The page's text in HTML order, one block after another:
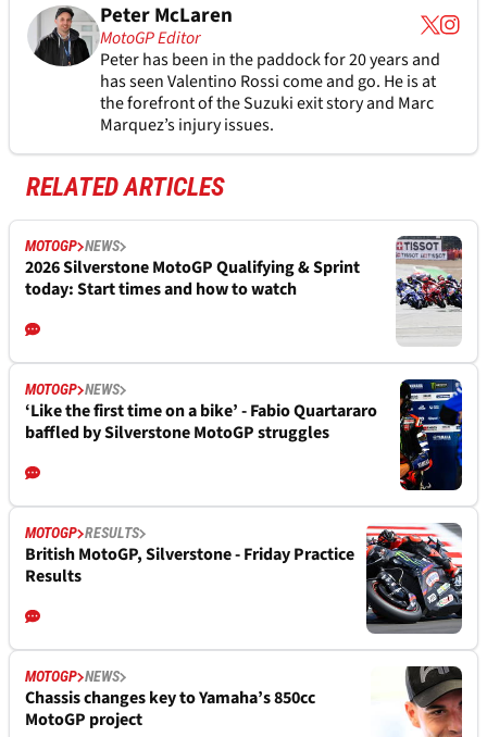
Peter McLaren
MotoGP Editor
Peter has been in the paddock for 20 years and
has seen Valentino Rossi come and go. He is at
the forefront of the Suzuki exit story and Marc
Marquez’s injury issues.
RELATED ARTICLES
MOTOGP NEWS
2026 Silverstone MotoGP Qualifying & Sprint
today: Start times and how to watch
MOTOGP NEWS
‘Like the first time on a bike’ - Fabio Quartararo
baffled by Silverstone MotoGP struggles
MOTOGP RESULTS
British MotoGP, Silverstone - Friday Practice
Results
MOTOGP NEWS
Chassis changes key to Yamaha’s 850cc
MotoGP project